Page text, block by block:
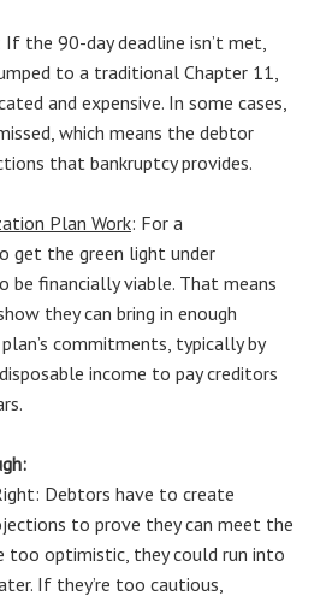
If the 90-day deadline isn’t met,
to a traditional Chapter 11,
and expensive. In some cases,
which means the debtor
that bankruptcy provides.
Plan Work: For a
get the green light under
be financially viable. That means
they can bring in enough
commitments, typically by
income to pay creditors
Debtors have to create
to prove they can meet the
too optimistic, they could run into
If they’re too cautious,